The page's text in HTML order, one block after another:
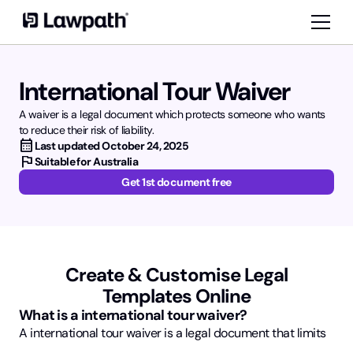
International Tour Waiver
A waiver is a legal document which protects someone who wants
to reduce their risk of liability.
calendar_month Last updatedOctober 24, 2025
flagSuitable for Australia
Get 1st document free
Create & Customise Legal
Templates Online
What is a international tour waiver?
A international tour waiver is a legal document that limits